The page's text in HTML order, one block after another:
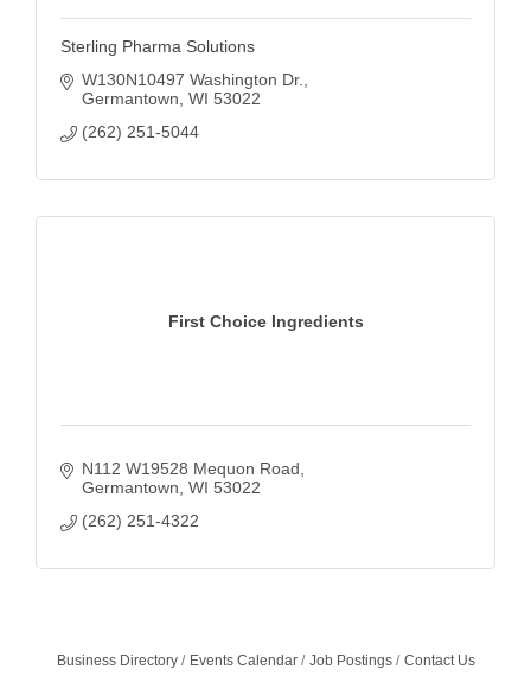
Sterling Pharma Solutions
W130N10497 Washington Dr.
Germantown WI 53022
(262) 251-5044
First Choice Ingredients
N112 W19528 Mequon Road
Germantown WI 53022
(262) 251-4322
Business Directory Events Calendar Job Postings Contact Us